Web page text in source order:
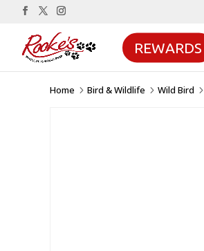
REWARDS
Home 5 Bird & Wildlife 5 Wild Bird 5